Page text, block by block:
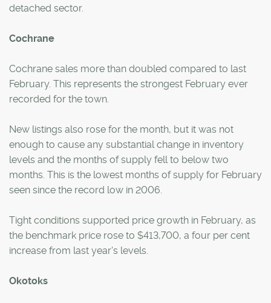
detached sector.
Cochrane
Cochrane sales more than doubled compared to last
February. This represents the strongest February ever
recorded for the town.
New listings also rose for the month, but it was not
enough to cause any substantial change in inventory
levels and the months of supply fell to below two
months. This is the lowest months of supply for February
seen since the record low in 2006.
Tight conditions supported price growth in February, as
the benchmark price rose to $413,700, a four per cent
increase from last year's levels.
Okotoks